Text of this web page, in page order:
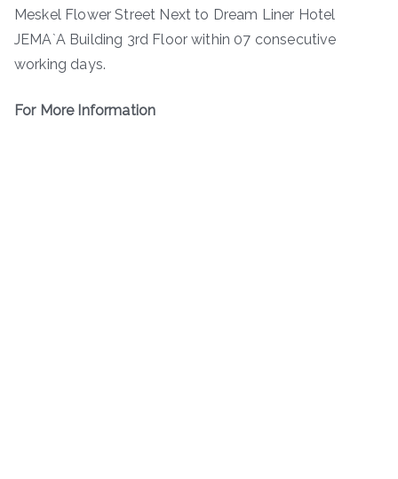
Meskel Flower Street Next to Dream Liner Hotel
JEMA`A Building 3rd Floor within 07 consecutive
working days.
For More Information